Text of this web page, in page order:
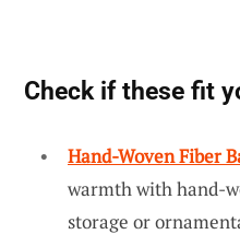
Check if these fit
Hand-Woven Fiber
warmth with hand-
storage or